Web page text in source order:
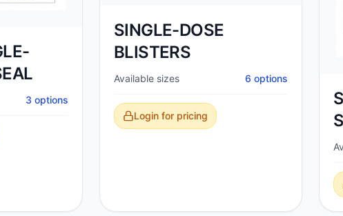
3 options
SINGLE-DOSE
BLISTERS
Available sizes 6 options
Login for pricing